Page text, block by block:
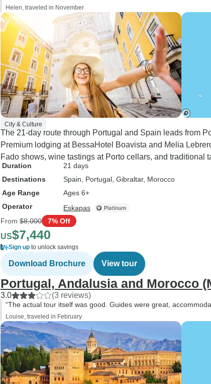
Helen, traveled in November
City & Culture
The 21-day route through Portugal and Spain leads from
Premium lodging at BessaHotel Boavista and Melia
Fado shows, wine tastings at Porto cellars, and traditional
Duration
21 days
Destinations
Spain , Portugal , Gibraltar, Morocco
Age Range
Ages 6+
Operator
Eskapas
From $8,000 7% Off
US$7,440
Sign up to unlock savings
Download Brochure View tour
Portugal, Andalusia and Morocco
3.0 (3 reviews)
“The actual tour itself was good. Guides were great,
Louise, traveled in February